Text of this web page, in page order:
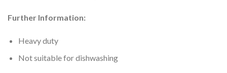
Further Information:
Heavy duty
Not suitable for dishwashing